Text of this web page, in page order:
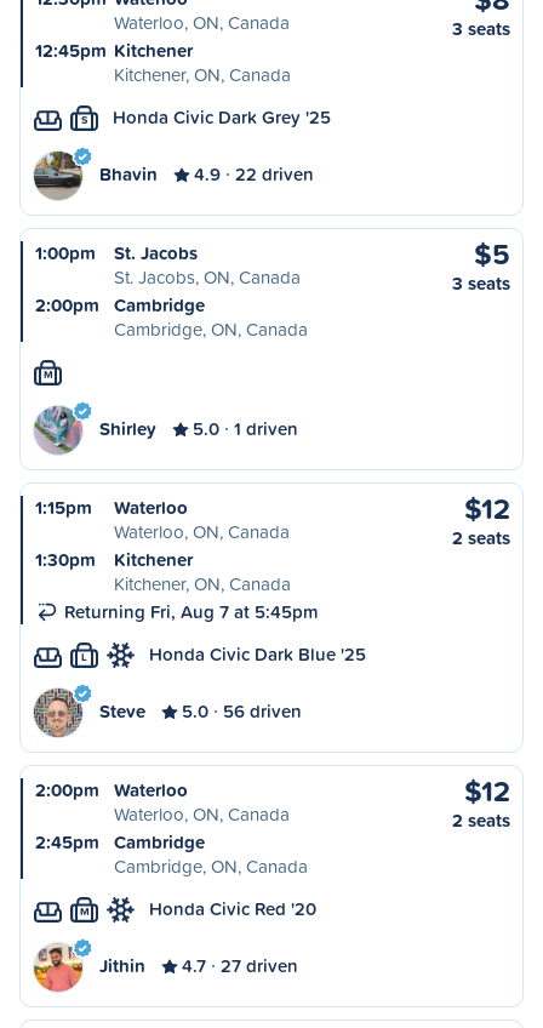
Waterloo, ON, Canada
12:45pm Kitchener
Kitchener, ON, Canada
3 seats
S Honda Civic Dark Grey '25
Bhavin 4.9 22 driven
1:00pm
St. Jacobs
St. Jacobs, ON, Canada
2:00pm
Cambridge
Cambridge, ON, Canada
$5
3 seats
M
Shirley 5.0 1 driven
1:15pm
Waterloo
Waterloo, ON, Canada
1:30pm
Kitchener
Kitchener, ON, Canada
Returning Fri, Aug 7 at 5:45pm
$12
2 seats
L Honda Civic Dark Blue '25
Steve 5.0 56 driven
2:00pm
Waterloo
Waterloo, ON, Canada
2:45pm
Cambridge
Cambridge, ON, Canada
$12
2 seats
M Honda Civic Red '20
Jithin 4.7 27 driven